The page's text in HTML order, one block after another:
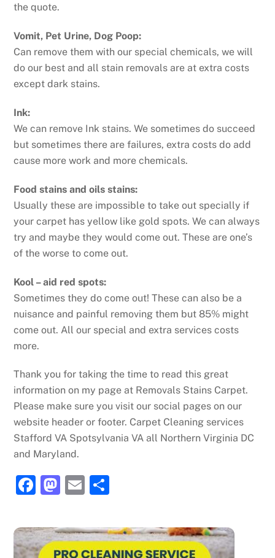
the quote.
Vomit, Pet Urine, Dog Poop:
Can remove them with our special chemicals, we will
do our best and all stain removals are at extra costs
except dark stains.
Ink:
We can remove Ink stains. We sometimes do succeed
but sometimes there are failures, extra costs do add
cause more work and more chemicals.
Food stains and oils stains:
Usually these are impossible to take out specially if
your carpet has yellow like gold spots. We can always
try and maybe they would come out. These are one’s
of the worse to come out.
Kool – aid red spots:
Sometimes they do come out! These can also be a
nuisance and painful removing them but 85% might
come out. All our special and extra services costs
more.
Thank you for taking the time to read this great
information on my page at Removals Stains Carpet.
Please make sure you visit our social pages on our
website header or footer. Carpet Cleaning services
Stafford VA Spotsylvania VA all Northern Virginia DC
and Maryland.
F
c
e
M
st
o
E
ai
l
ar
e